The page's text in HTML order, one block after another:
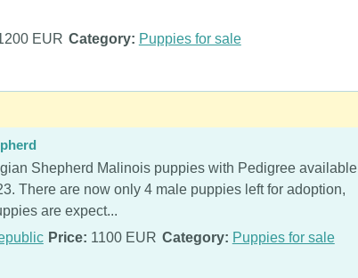
EUR Category: Puppies for sale
Shepherd Malinois puppies with Pedigree available
There are now only 4 male puppies left for adoption,
are expect...
Price: 1100 EUR Category: Puppies for sale